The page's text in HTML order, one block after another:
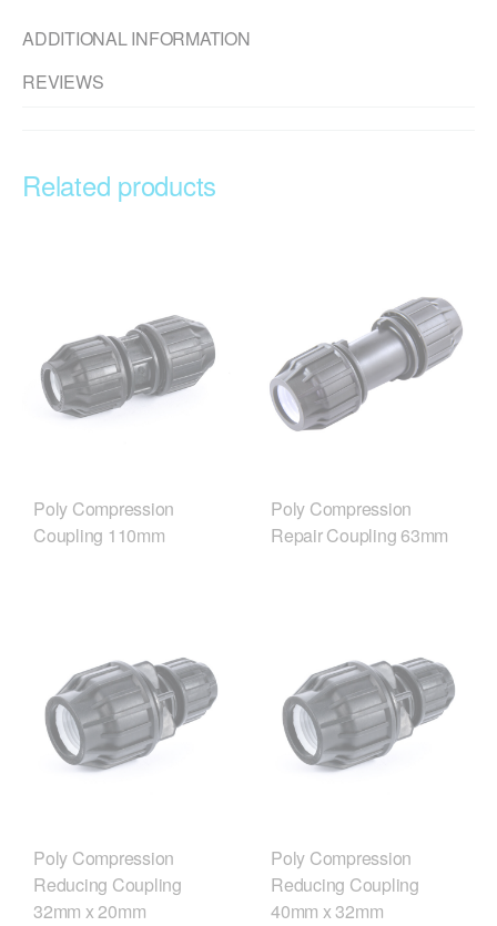
ADDITIONAL INFORMATION
REVIEWS
Related products
Poly Compression
Coupling 110mm
Poly Compression
Repair Coupling 63mm
Poly Compression
Reducing Coupling
32mm x 20mm
Poly Compression
Reducing Coupling
40mm x 32mm